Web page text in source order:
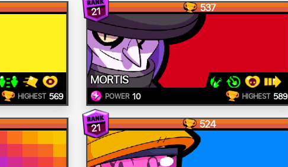
HIGHEST 569
21 537
MORTIS
POWER 10 HIGHEST 589
21 524